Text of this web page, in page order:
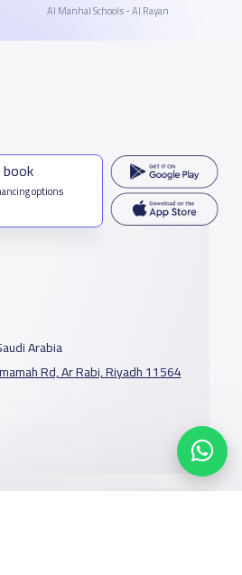
Al Manhal Schools - Al Rayan
options
Arabia
Rd, Ar Rabi, Riyadh 11564